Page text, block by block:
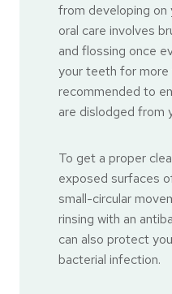
from developing
oral care involves
and flossing once
your teeth for more
recommended to
are dislodged from
To get a proper
exposed surfaces
small-circular
rinsing with an
can also protect
bacterial infection.